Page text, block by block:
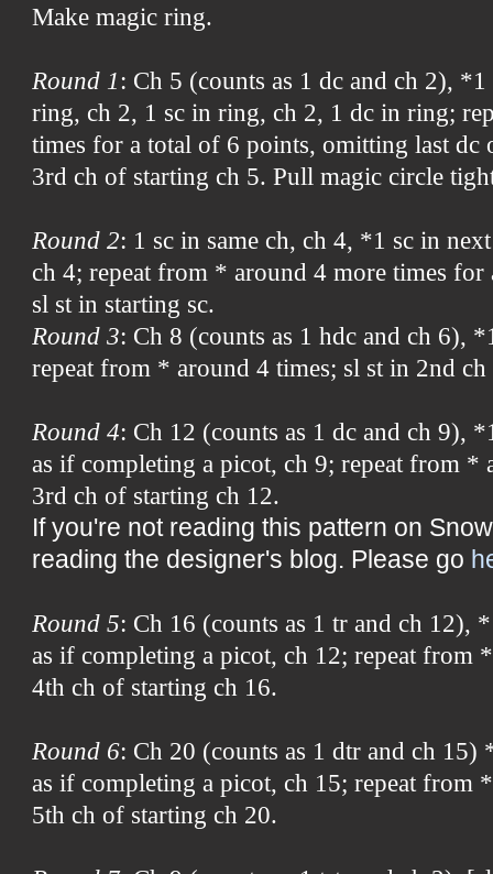
Make magic ring.
Round 1: Ch 5 (counts as 1 dc and ch 2),
ring, ch 2, 1 sc in ring, ch 2, 1 dc in ring;
times for a total of 6 points, omitting last dc
3rd ch of starting ch 5. Pull magic circle
Round 2: 1 sc in same ch, ch 4, *1 sc in
ch 4; repeat from * around 4 more times for
sl st in starting sc.
Round 3: Ch 8 (counts as 1 hdc and ch 6),
repeat from * around 4 times; sl st in 2nd
Round 4: Ch 12 (counts as 1 dc and ch 9),
as if completing a picot, ch 9; repeat from *
3rd ch of starting ch 12.
If you're not reading this pattern on
reading the designer's blog. Please go
Round 5: Ch 16 (counts as 1 tr and ch 12),
as if completing a picot, ch 12; repeat from
4th ch of starting ch 16.
Round 6: Ch 20 (counts as 1 dtr and ch
as if completing a picot, ch 15; repeat from
5th ch of starting ch 20.